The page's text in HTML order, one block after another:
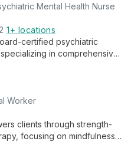
Mental Health Nurse
1+ locations
certified psychiatric
in comprehensive
and anxiety
Worker
clients through strength-
focusing on mindfulness